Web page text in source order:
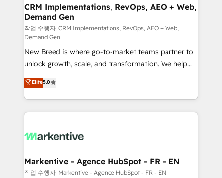
trainers to drive platform adoption. 📈 Revenue
Generation - Full-funnel marketing and high-
performance advertising via Point Success Media. -
Expert deployment of Breeze AI and custom agents
to automate growth. 🏆 Elite Excellence - 8 platform
accreditations and deep HIPAA-compliance
expertise. - A team of 250+ experts dedicated to
your resilient growth.
CRM Implementations, RevOps, AEO + Web,
Demand Gen
작업 수행자: CRM Implementations, RevOps, AEO + Web,
Demand Gen
New Breed is where go-to-market teams partner to
unlock growth, scale, and transformation. We help
companies activate HubSpot’s AI-powered
customer platform and operationalize HubSpot’s
Loop Marketing framework through expert-led
services, smart agents, and purpose-built apps,
results, fast. ⚙️CRM & RevOps: Align all Hubs to your
🎯Demand Gen & ABM: Drive pipeline with inbound,
ABM, AEO, SEO, & paid media. 👩‍💻Web Design:
Elite5.0
Markentive - Agence HubSpot - FR - EN
작업 수행자: Markentive - Agence HubSpot - FR - EN